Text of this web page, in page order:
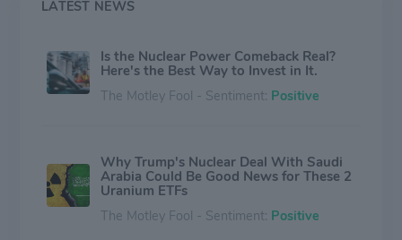
LATEST NEWS
Is the Nuclear Power Comeback Real?
Here's the Best Way to Invest in It.
The Motley Fool - Sentiment: Positive
Why Trump's Nuclear Deal With Saudi
Arabia Could Be Good News for These 2
Uranium ETFs
The Motley Fool - Sentiment: Positive